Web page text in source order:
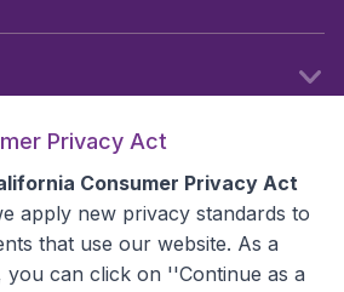
Privacy Act
Consumer Privacy Act
apply new privacy standards to
that use our website. As a
you can click on ''Continue as a